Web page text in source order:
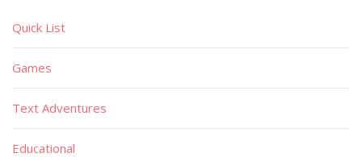
Quick List
Games
Text Adventures
Educational